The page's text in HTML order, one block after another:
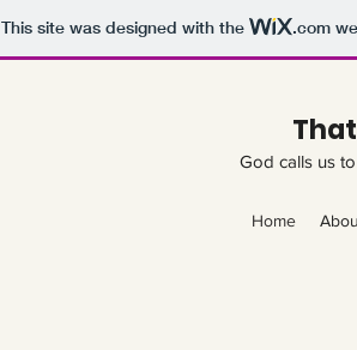
This site was designed with the .com
God calls us
Home